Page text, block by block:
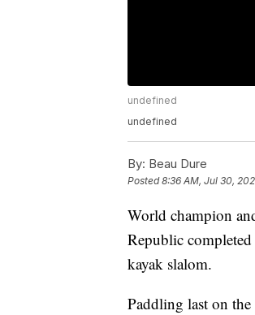
undefined
undefined
By: Beau Dure
Posted8:36 AM, Jul 30,
World champion
Republic
kayak slalom.
Paddling last on